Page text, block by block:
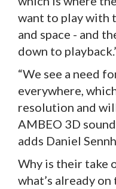
want to play with
and space - and
down to
“We see a need
everywhere,
resolution and
AMBEO 3D
adds Daniel
Why is their take
what’s already